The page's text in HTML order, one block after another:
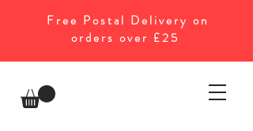
Free Postal Delivery on
orders over £25